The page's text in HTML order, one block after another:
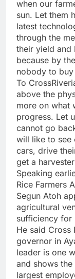
when our
sun. Let them
latest
through the
their yield and
because by
nobody to
To
above the
more on what
progress. Let
cannot go
will like to see
cars, drive
get a
Speaking
Rice Farmers
Segun Atoh
agricultural
sufficiency for
He said Cross
governor in
leader is one
and shows
largest